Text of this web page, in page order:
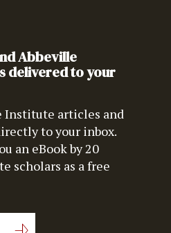
Abbeville
delivered to your
Institute articles and
to your inbox.
an eBook by 20
scholars as a free